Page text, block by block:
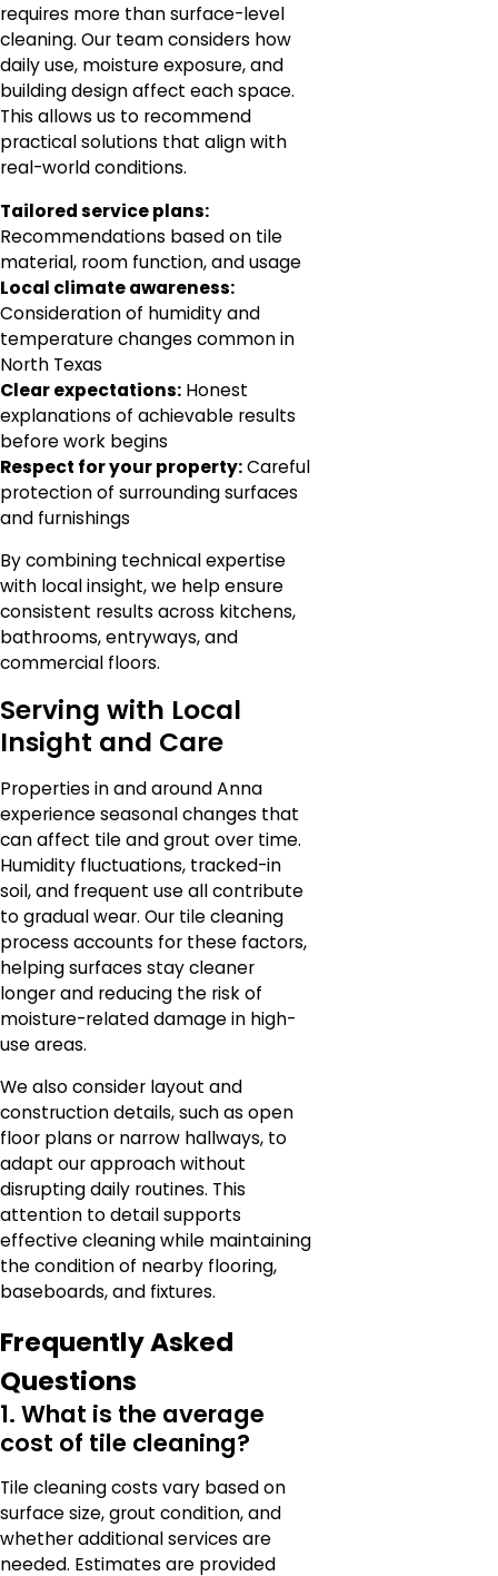
requires more than surface-level
cleaning. Our team considers how
daily use, moisture exposure, and
building design affect each space.
This allows us to recommend
practical solutions that align with
real-world conditions.
Tailored service plans:
Recommendations based on tile
material, room function, and usage
Local climate awareness:
Consideration of humidity and
temperature changes common in
North Texas
Clear expectations: Honest
explanations of achievable results
before work begins
Respect for your property:Careful
protection of surrounding surfaces
and furnishings
By combining technical expertise
with local insight, we help ensure
consistent results across kitchens,
bathrooms, entryways, and
commercial floors.
Serving with Local
Insight and Care
Properties in and around Anna
experience seasonal changes that
can affect tile and grout over time.
Humidity fluctuations, tracked-in
soil, and frequent use all contribute
to gradual wear. Our tile cleaning
process accounts for these factors,
helping surfaces stay cleaner
longer and reducing the risk of
moisture-related damage in high-
use areas.
We also consider layout and
construction details, such as open
floor plans or narrow hallways, to
adapt our approach without
disrupting daily routines. This
attention to detail supports
effective cleaning while maintaining
the condition of nearby flooring,
baseboards, and fixtures.
Frequently Asked
Questions
1. What is the average
cost of tile cleaning?
Tile cleaning costs vary based on
surface size, grout condition, and
whether additional services are
needed. Estimates are provided